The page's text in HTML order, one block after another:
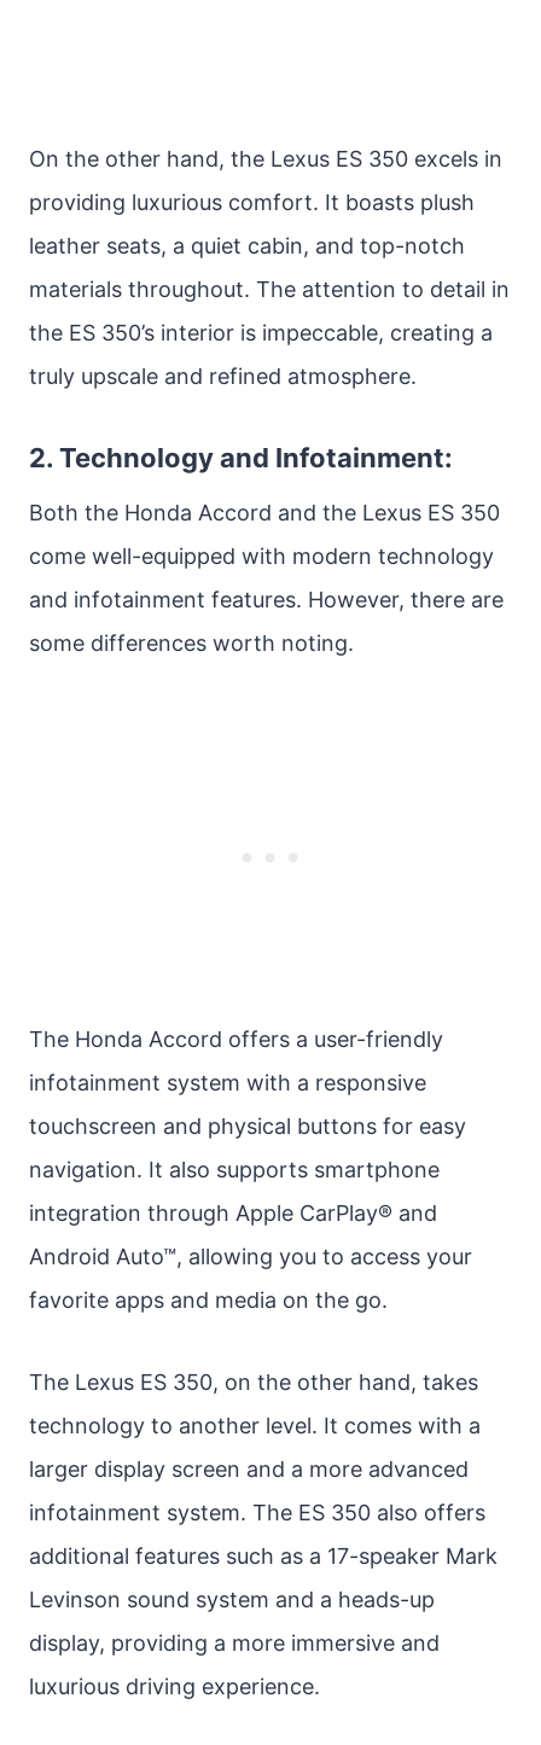
On the other hand, the Lexus ES 350 excels in
providing luxurious comfort. It boasts plush
leather seats, a quiet cabin, and top-notch
materials throughout. The attention to detail in
the ES 350’s interior is impeccable, creating a
truly upscale and refined atmosphere.
2. Technology and Infotainment:
Both the Honda Accord and the Lexus ES 350
come well-equipped with modern technology
and infotainment features. However, there are
some differences worth noting.
The Honda Accord offers a user-friendly
infotainment system with a responsive
touchscreen and physical buttons for easy
navigation. It also supports smartphone
integration through Apple CarPlay® and
Android Auto™, allowing you to access your
favorite apps and media on the go.
The Lexus ES 350, on the other hand, takes
technology to another level. It comes with a
larger display screen and a more advanced
infotainment system. The ES 350 also offers
additional features such as a 17-speaker Mark
Levinson sound system and a heads-up
display, providing a more immersive and
luxurious driving experience.